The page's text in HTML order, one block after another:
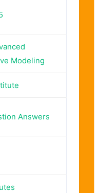
Modeling
Answers